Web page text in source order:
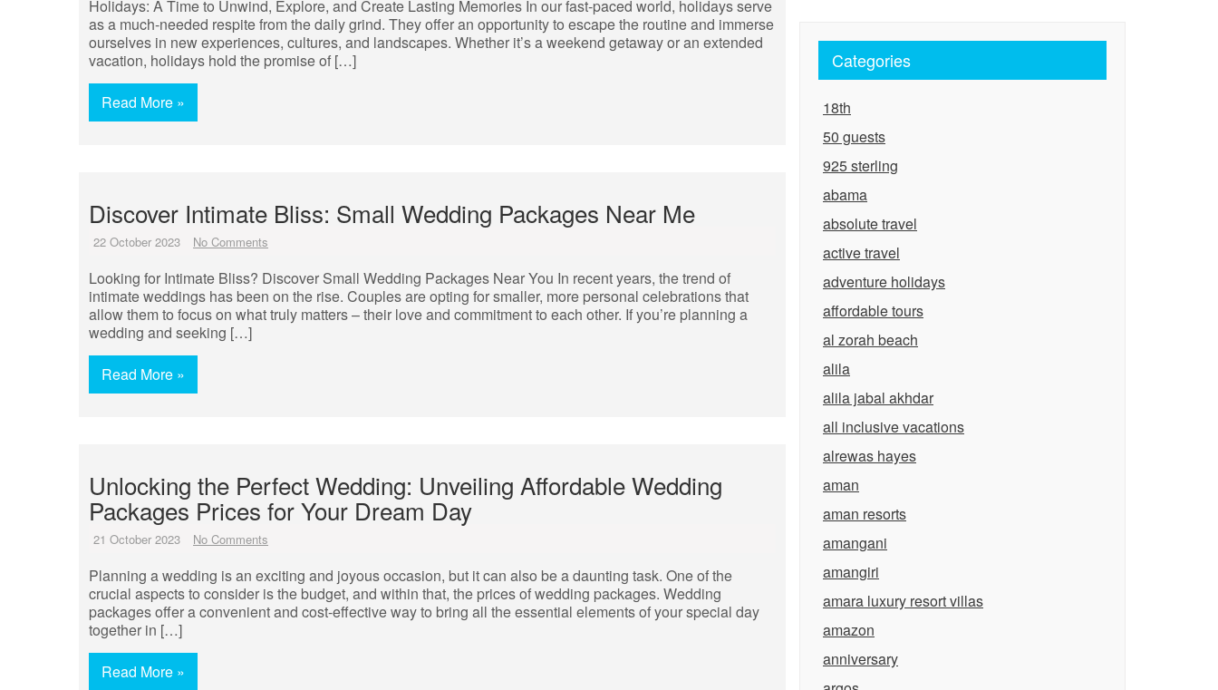
Holidays: A Time to Unwind, Explore, and Create Lasting Memories In our fast-paced world, holidays serve
as a much-needed respite from the daily grind. They offer an opportunity to escape the routine and immerse
ourselves in new experiences, cultures, and landscapes. Whether it’s a weekend getaway or an extended
vacation, holidays hold the promise of […]
Read More »
Discover Intimate Bliss: Small Wedding Packages Near Me
22 October 2023 No Comments
Looking for Intimate Bliss? Discover Small Wedding Packages Near You In recent years, the trend of
intimate weddings has been on the rise. Couples are opting for smaller, more personal celebrations that
allow them to focus on what truly matters – their love and commitment to each other. If you’re planning a
wedding and seeking […]
Read More »
Unlocking the Perfect Wedding: Unveiling Affordable Wedding
Packages Prices for Your Dream Day
21 October 2023 No Comments
Planning a wedding is an exciting and joyous occasion, but it can also be a daunting task. One of the
crucial aspects to consider is the budget, and within that, the prices of wedding packages. Wedding
packages offer a convenient and cost-effective way to bring all the essential elements of your special day
together in […]
Read More »
Categories
18th
50 guests
925 sterling
abama
absolute travel
active travel
adventure holidays
affordable tours
al zorah beach
alila
alila jabal akhdar
all inclusive vacations
alrewas hayes
aman
aman resorts
amangani
amangiri
amara luxury resort villas
amazon
anniversary